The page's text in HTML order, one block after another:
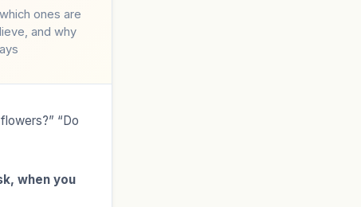
ones are
and why
“Do
when you